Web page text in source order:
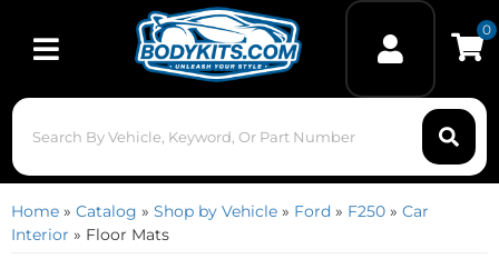
Toggle navigation
0
Home » Catalog » Shop by Vehicle » Ford » F250 » Car
Interior » Floor Mats